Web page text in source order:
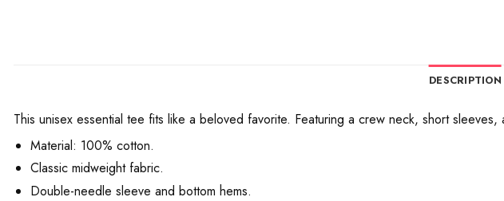
DESCRIPTION
This unisex essential tee fits like a beloved favorite. Featuring a crew neck, short
Material: 100% cotton.
Classic midweight fabric.
Double-needle sleeve and bottom hems.